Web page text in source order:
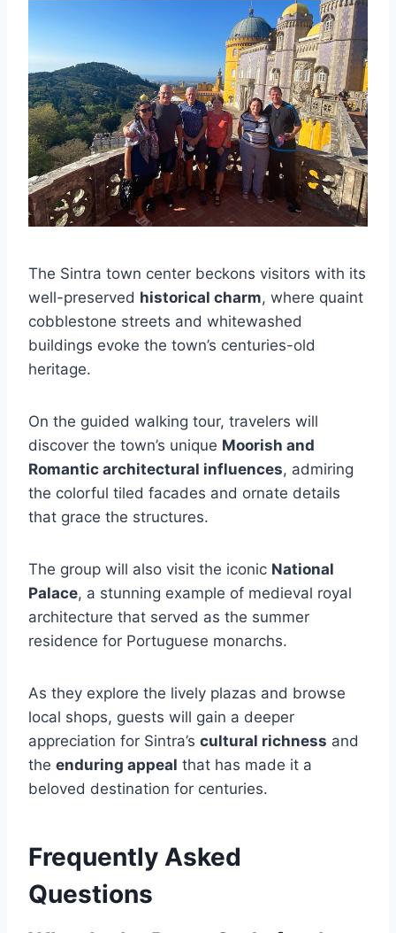
The Sintra town center beckons visitors with its
well-preserved historical charm, where quaint
cobblestone streets and whitewashed
buildings evoke the town’s centuries-old
heritage.
On the guided walking tour, travelers will
discover the town’s unique Moorish and
Romantic architectural influences, admiring
the colorful tiled facades and ornate details
that grace the structures.
The group will also visit the iconic National
Palace, a stunning example of medieval royal
architecture that served as the summer
residence for Portuguese monarchs.
As they explore the lively plazas and browse
local shops, guests will gain a deeper
appreciation for Sintra’s cultural richness and
the enduring appeal that has made it a
beloved destination for centuries.
Frequently Asked
Questions